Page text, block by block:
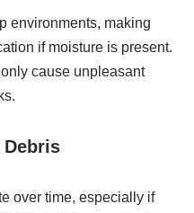
environments, making
if moisture is present.
cause unpleasant
Debris
over time, especially if